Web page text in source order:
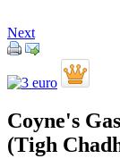
Next
Coyne's
(Tigh